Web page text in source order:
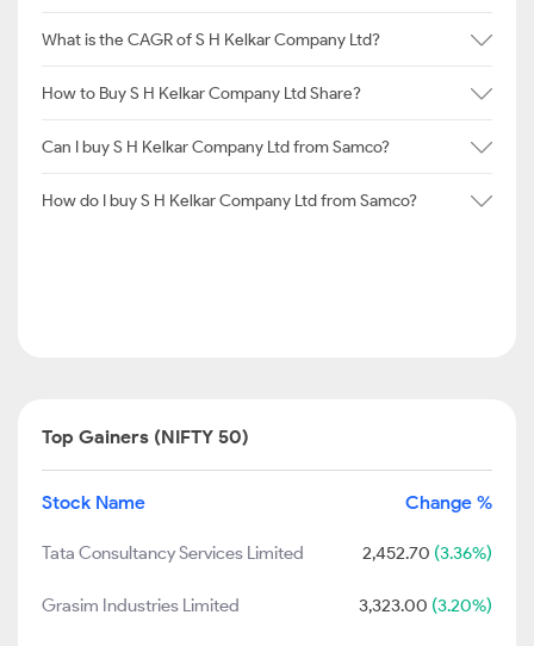
What is the CAGR of S H Kelkar Company Ltd?
How to Buy S H Kelkar Company Ltd Share?
Can I buy S H Kelkar Company Ltd from Samco?
How do I buy S H Kelkar Company Ltd from Samco?
Top Gainers (NIFTY 50)
Stock Name Change %
Tata Consultancy Services Limited 2,452.70 (3.36%)
Grasim Industries Limited 3,323.00 (3.20%)